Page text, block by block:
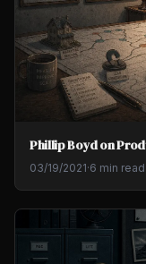
Phillip Boyd on
03/19/2021·6 min read